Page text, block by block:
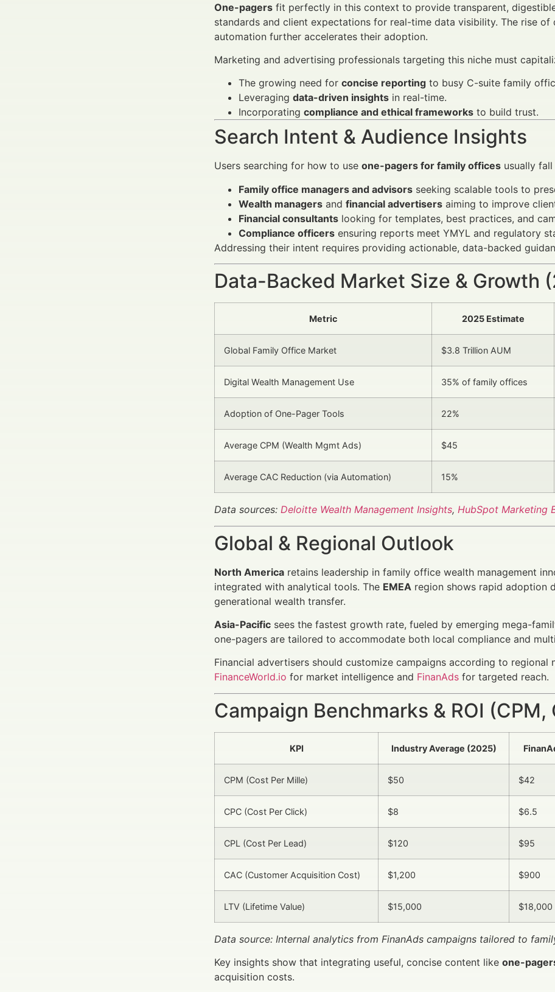
One-pagers fit perfectly in this context to provide transparent,
standards and client expectations for real-time data visibility. The rise
automation further accelerates their adoption.
Marketing and advertising professionals targeting this niche must
The growing need for concise reporting to busy C-suite family
Leveraging data-driven insights in real-time.
Incorporating compliance and ethical frameworks to build trust.
Search Intent & Audience Insights
Users searching for how to use one-pagers for family offices usually
Family office managers and advisors seeking scalable tools to
Wealth managers and financial advertisers aiming to improve
Financial consultants looking for templates, best practices, and
Compliance officers ensuring reports meet YMYL and regulatory
Addressing their intent requires providing actionable, data-backed
Data-Backed Market Size & Growth
Metric 2025 Estimate
Global Family Office Market $3.8 Trillion AUM
Digital Wealth Management Use 35% of family offices
Adoption of One-Pager Tools 22%
Average CPM (Wealth Mgmt Ads) $45
Average CAC Reduction (via Automation) 15%
Data sources: Deloitte Wealth Management Insights, HubSpot Marketing
Global & Regional Outlook
North America retains leadership in family office wealth management
integrated with analytical tools. The EMEA region shows rapid adoption
generational wealth transfer.
Asia-Pacific sees the fastest growth rate, fueled by emerging mega-
one-pagers are tailored to accommodate both local compliance and
Financial advertisers should customize campaigns according to regional
FinanceWorld.io for market intelligence and FinanAds for targeted reach.
Campaign Benchmarks & ROI (CPM,
KPI Industry Average (2025)
CPM (Cost Per Mille) $50 $42
CPC (Cost Per Click) $8 $6.5
CPL (Cost Per Lead) $120 $95
CAC (Customer Acquisition Cost) $1,200 $900
LTV (Lifetime Value) $15,000 $18,000
Data source: Internal analytics from FinanAds campaigns tailored to
Key insights show that integrating useful, concise content like one-
acquisition costs.